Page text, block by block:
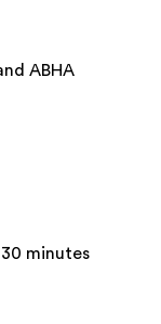
ABHA
minutes